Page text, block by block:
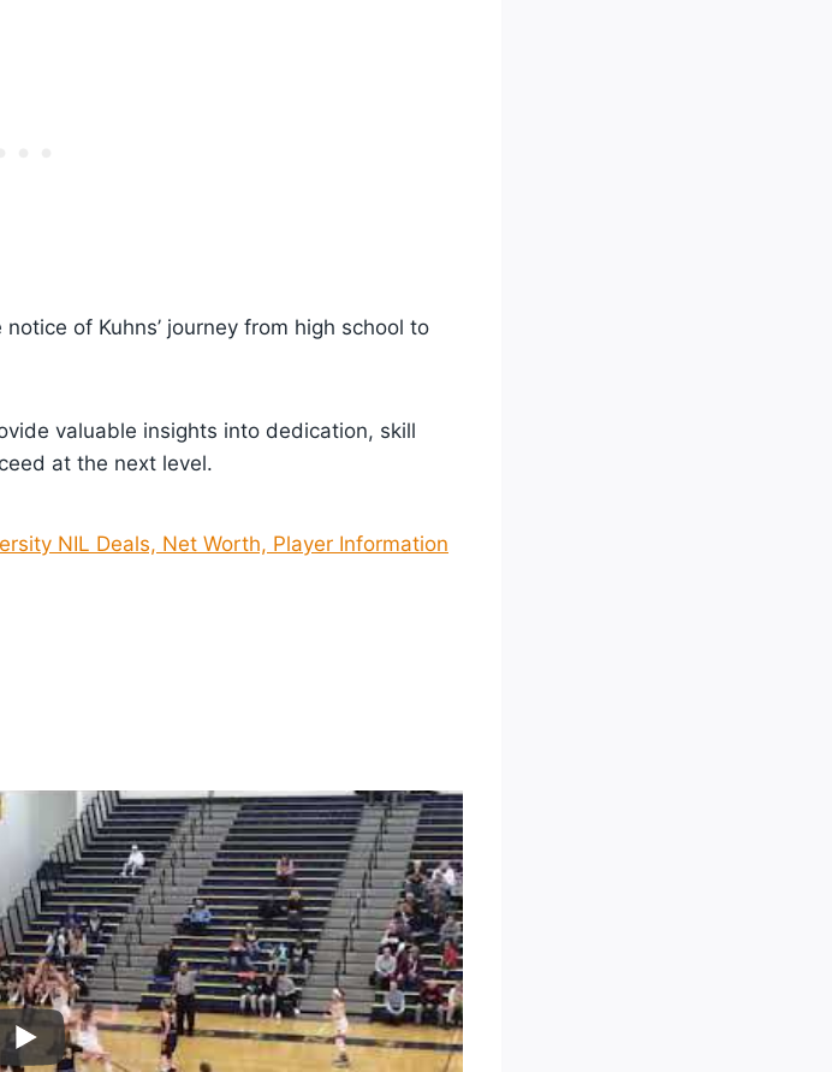
of Kuhns’ journey from high school to
valuable insights into dedication, skill
at the next level.
NIL Deals, Net Worth, Player Information